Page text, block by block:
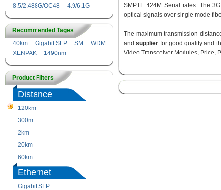
8.5/2.488G/OC48
4.9/6.1G
Recommended Tages
40km
Gigabit SFP SM
WDM
XENPAK
1490nm
Product Filters
Distance
120km
300m
2km
20km
60km
Ethernet
Gigabit SFP
SMPTE 424M Serial rates. The
optical signals over single mode
The maximum transmission
andsupplier for good quality and
Video Transceiver Modules, Price,